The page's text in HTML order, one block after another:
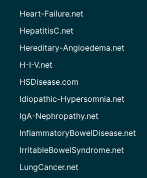
Heart-Failure.net
HepatitisC.net
Hereditary-Angioedema.net
H-I-V.net
HSDisease.com
Idiopathic-Hypersomnia.net
IgA-Nephropathy.net
InflammatoryBowelDisease.net
IrritableBowelSyndrome.net
LungCancer.net